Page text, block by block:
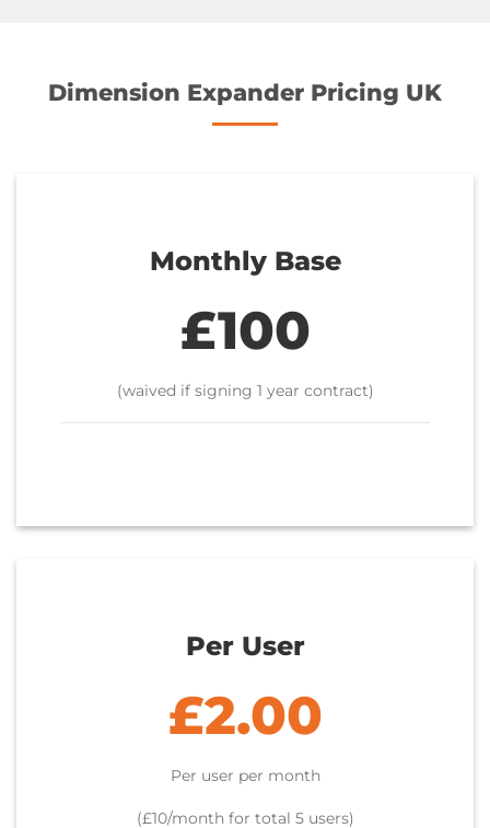
Dimension Expander Pricing UK
Monthly Base
£100
(waived if signing 1 year contract)
Per User
£2.00
Per user per month
(£10/month for total 5 users)